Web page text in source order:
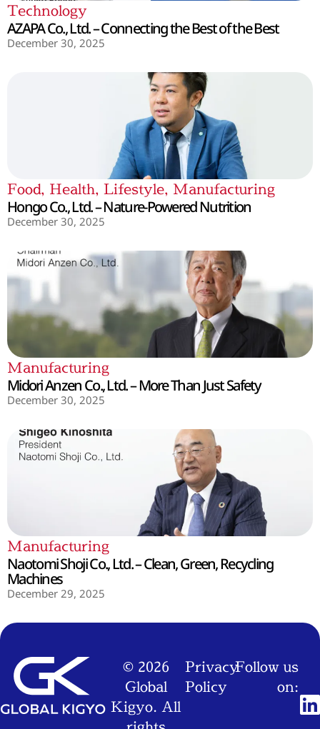
Technology
AZAPA Co., Ltd. – Connecting the Best of the Best
December 30, 2025
Food, Health, Lifestyle, Manufacturing
Hongo Co., Ltd. – Nature-Powered Nutrition
December 30, 2025
Manufacturing
Midori Anzen Co., Ltd. – More Than Just Safety
December 30, 2025
Manufacturing
Naotomi Shoji Co., Ltd. – Clean, Green, Recycling
Machines
December 29, 2025
© 2026
Global
Kigyo. All
Privacy
Policy
Follow us
on: